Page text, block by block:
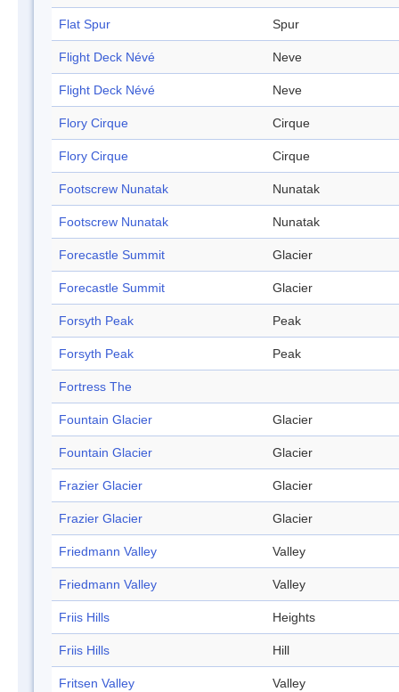
Flat Spur Spur
Flight Deck Névé Neve
Flight Deck Névé Neve
Flory Cirque Cirque
Flory Cirque Cirque
Footscrew Nunatak Nunatak
Footscrew Nunatak Nunatak
Forecastle Summit Glacier
Forecastle Summit Glacier
Forsyth Peak Peak
Forsyth Peak Peak
Fortress The
Fountain Glacier Glacier
Fountain Glacier Glacier
Frazier Glacier Glacier
Frazier Glacier Glacier
Friedmann Valley Valley
Friedmann Valley Valley
Friis Hills Heights
Friis Hills Hill
Fritsen Valley Valley